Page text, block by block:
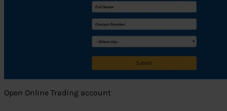
Open Online Trading account